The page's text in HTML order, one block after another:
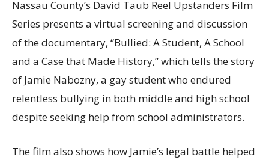
Nassau County’s David Taub Reel Upstanders Film
Series presents a virtual screening and discussion
of the documentary, “Bullied: A Student, A School
and a Case that Made History,” which tells the story
of Jamie Nabozny, a gay student who endured
relentless bullying in both middle and high school
despite seeking help from school administrators.
The film also shows how Jamie’s legal battle helped